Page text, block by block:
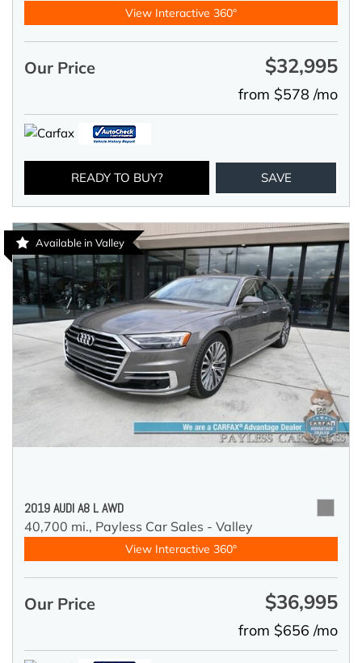
View Interactive 360°
Our Price $32,995
from $578 /mo
READY TO BUY? SAVE
Available in Valley
2019 AUDI A8 L AWD
40,700 mi., Payless Car Sales - Valley
View Interactive 360°
Our Price $36,995
from $656 /mo